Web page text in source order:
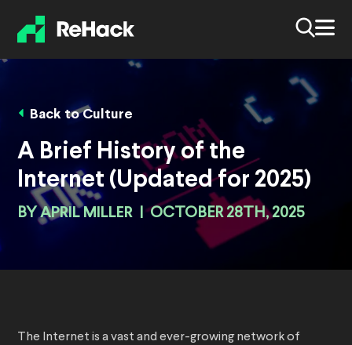
Back to Culture
A Brief History of the
Internet (Updated for 2025)
BYAPRIL MILLER OCTOBER 28TH, 2025
The Internet is a vast and ever-growing network of